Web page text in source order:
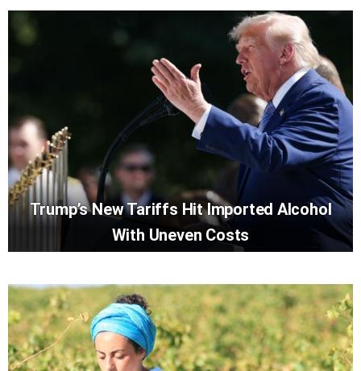
Trump’s New Tariffs Hit Imported Alcohol
With Uneven Costs